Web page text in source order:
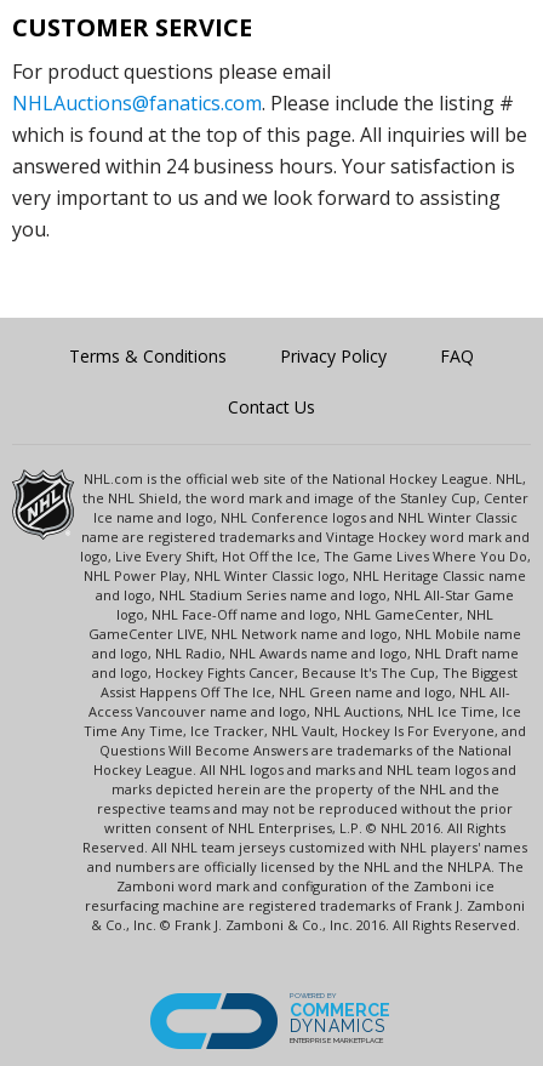
CUSTOMER SERVICE
For product questions please email
NHLAuctions@fanatics.com. Please include the listing #
which is found at the top of this page. All inquiries will be
answered within 24 business hours. Your satisfaction is
very important to us and we look forward to assisting
you.
Terms & Conditions Privacy Policy FAQ
Contact Us
NHL.com is the official web site of the National Hockey League. NHL,
the NHL Shield, the word mark and image of the Stanley Cup, Center
Ice name and logo, NHL Conference logos and NHL Winter Classic
name are registered trademarks and Vintage Hockey word mark and
logo, Live Every Shift, Hot Off the Ice, The Game Lives Where You Do,
NHL Power Play, NHL Winter Classic logo, NHL Heritage Classic name
and logo, NHL Stadium Series name and logo, NHL All-Star Game
logo, NHL Face-Off name and logo, NHL GameCenter, NHL
GameCenter LIVE, NHL Network name and logo, NHL Mobile name
and logo, NHL Radio, NHL Awards name and logo, NHL Draft name
and logo, Hockey Fights Cancer, Because It's The Cup, The Biggest
Assist Happens Off The Ice, NHL Green name and logo, NHL All-
Access Vancouver name and logo, NHL Auctions, NHL Ice Time, Ice
Time Any Time, Ice Tracker, NHL Vault, Hockey Is For Everyone, and
Questions Will Become Answers are trademarks of the National
Hockey League. All NHL logos and marks and NHL team logos and
marks depicted herein are the property of the NHL and the
respective teams and may not be reproduced without the prior
written consent of NHL Enterprises, L.P. © NHL 2016. All Rights
Reserved. All NHL team jerseys customized with NHL players' names
and numbers are officially licensed by the NHL and the NHLPA. The
Zamboni word mark and configuration of the Zamboni ice
resurfacing machine are registered trademarks of Frank J. Zamboni
& Co., Inc. © Frank J. Zamboni & Co., Inc. 2016. All Rights Reserved.
POWERED BY
COMMERCE
DYNAMICS
ENTERPRISE MARKETPLACE